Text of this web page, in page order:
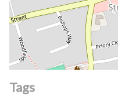
Tags